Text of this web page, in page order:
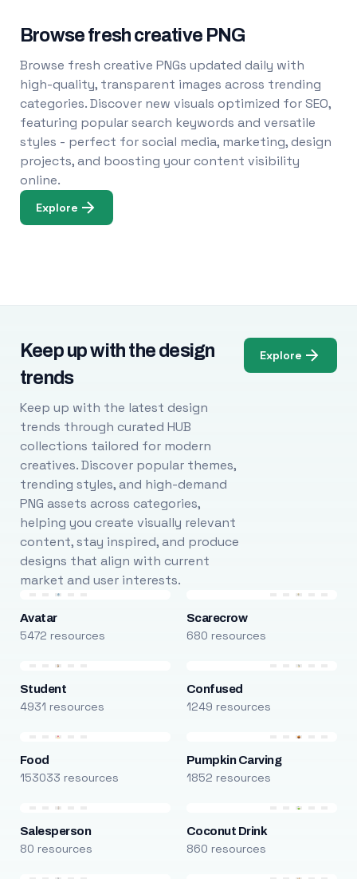
Browse fresh creative PNG
Browse fresh creative PNGs updated daily with
high-quality, transparent images across trending
categories. Discover new visuals optimized for SEO,
featuring popular search keywords and versatile
styles - perfect for social media, marketing, design
projects, and boosting your content visibility
online.
Explore
Keep up with the design
trends
Keep up with the latest design
trends through curated HUB
collections tailored for modern
creatives. Discover popular themes,
trending styles, and high-demand
PNG assets across categories,
helping you create visually relevant
content, stay inspired, and produce
designs that align with current
market and user interests.
Explore
Avatar
5472 resources
Scarecrow
680 resources
Student
4931 resources
Confused
1249 resources
Food
153033 resources
Pumpkin Carving
1852 resources
Salesperson
80 resources
Coconut Drink
860 resources